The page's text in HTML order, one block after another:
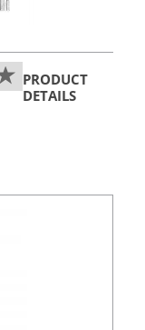
PRODUCT
DETAILS